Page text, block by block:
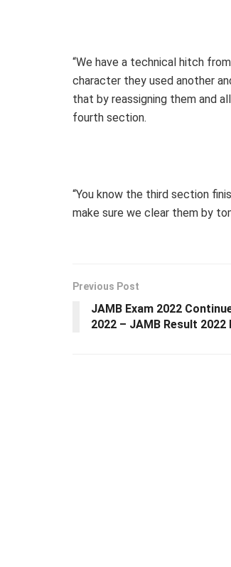
“We have a technical hitch
character they used another
that by reassigning them and
fourth section.
“You know the third section
make sure we clear them by
Previous Post
JAMB Exam 2022
2022 – JAMB Result 2022